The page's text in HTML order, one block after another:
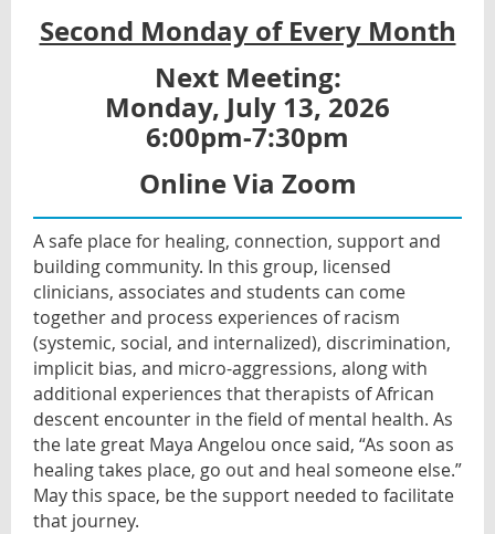
Second Monday of Every Month
Next Meeting:
Monday, July 13, 2026
6:00pm-7:30pm
Online Via Zoom
A safe place for healing, connection, support and
building community. In this group, licensed
clinicians, associates and students can come
together and process experiences of racism
(systemic, social, and internalized), discrimination,
implicit bias, and micro-aggressions, along with
additional experiences that therapists of African
descent encounter in the field of mental health. As
the late great Maya Angelou once said, “As soon as
healing takes place, go out and heal someone else.”
May this space, be the support needed to facilitate
that journey.